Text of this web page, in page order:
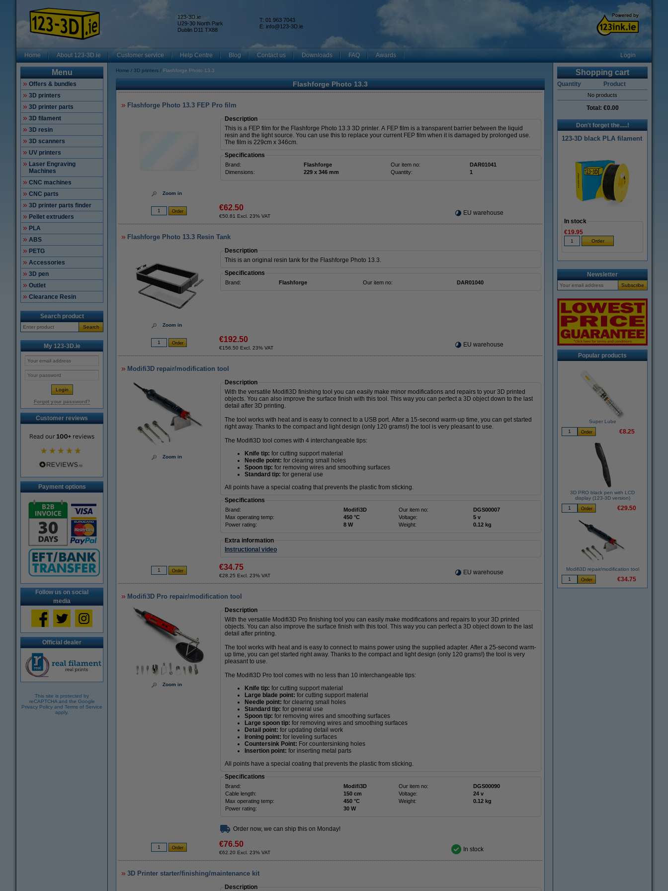
123-3D.ie
U29-30 North Park
Dublin D11 TX88
T: 01 963 7043
E: info@123-3D.ie
Home About 123-3D.ie Customer service Help Centre Blog Contact us Downloads FAQ Awards Login
Menu
Offers & bundles
3D printers
3D printer parts
3D filament
3D resin
3D scanners
UV printers
Laser Engraving
Machines
CNC machines
CNC parts
3D printer parts finder
Pellet extruders
PLA
ABS
PETG
Accessories
3D pen
Outlet
Clearance Resin
Search product
Search
My 123-3D.ie
Forgot your password?
Customer reviews
Payment options
Follow us on social
media
Official dealer
This site is protected by
reCAPTCHA and the Google
Privacy Policy and Terms of Service
apply.
Home 3D printers Flashforge Photo 13.3
Flashforge Photo 13.3
Flashforge Photo 13.3 FEP Pro film
Zoom in
Description
This is a FEP film for the Flashforge Photo 13.3 3D printer. A FEP film is a transparent barrier between the liquid
resin and the light source. You can use this to replace your current FEP film when it is damaged by prolonged use.
The film is 229cm x 346cm.
Specifications
Brand: Flashforge Our item no:
DAR01041
Dimensions:
229 x 346 mm Quantity: 1
€62.50
€50.81 Excl. 23% VAT EU warehouse
Flashforge Photo 13.3 Resin Tank
Zoom in
Description
This is an original resin tank for the Flashforge Photo 13.3.
Specifications
Brand: Flashforge Our item no: DAR01040
€192.50
€156.50 Excl. 23% VAT EU warehouse
Modifi3D repair/modification tool
Zoom in
Description
With the versatile Modifi3D finishing tool you can easily make minor modifications and repairs to your 3D printed
objects. You can also improve the surface finish with this tool. This way you can perfect a 3D object down to the last
detail after 3D printing.
The tool works with heat and is easy to connect to a USB port. After a 15-second warm-up time, you can get started
right away. Thanks to the compact and light design (only 120 grams!) the tool is very pleasant to use.
The Modifi3D tool comes with 4 interchangeable tips:
Knife tip: for cutting support material
Needle point: for clearing small holes
Spoon tip: for removing wires and smoothing surfaces
Standard tip: for general use
All points have a special coating that prevents the plastic from sticking.
Specifications
Brand: Modifi3D Our item no:
DGS00007
Max operating temp:
450 °C Voltage:
5 v
Power rating:
8 W Weight: 0.12 kg
Extra information
Instructional video
€34.75
€28.25 Excl. 23% VAT EU warehouse
Modifi3D Pro repair/modification tool
Zoom in
Description
With the versatile Modifi3D Pro finishing tool you can easily make modifications and repairs to your 3D printed
objects. You can also improve the surface finish with this tool. This way you can perfect a 3D object down to the last
detail after printing.
The tool works with heat and is easy to connect to mains power using the supplied adapter. After a 25-second warm-
up time, you can get started right away. Thanks to the compact and light design (only 120 grams!) the tool is very
pleasant to use.
The Modifi3D Pro tool comes with no less than 10 interchangeable tips:
Knife tip: for cutting support material
Large blade point: for cutting support material
Needle point: for clearing small holes
Standard tip: for general use
Spoon tip: for removing wires and smoothing surfaces
Large spoon tip: for removing wires and smoothing surfaces
Detail point: for updating detail work
Ironing point: for leveling surfaces
Countersink Point: For countersinking holes
Insertion point: for inserting metal parts
All points have a special coating that prevents the plastic from sticking.
Specifications
Brand: Modifi3D Our item no:
DGS00090
Cable length:
150 cm Voltage:
24 v
Max operating temp:
450 °C Weight:
0.12 kg
Power rating:
30 W
Order now, we can ship this on Monday!
€76.50
€62.20 Excl. 23% VAT In stock
3D Printer starter/finishing/maintenance kit
Description
Shopping cart
Quantity Product
No products
Total: €0.00
Don't forget the.....!
123-3D black PLA filament
In stock
€19.95
Newsletter
Popular products
Super Lube
€8.25
3D PRO black pen with LCD
display (123-3D version)
€29.50
Modifi3D repair/modification tool
€34.75